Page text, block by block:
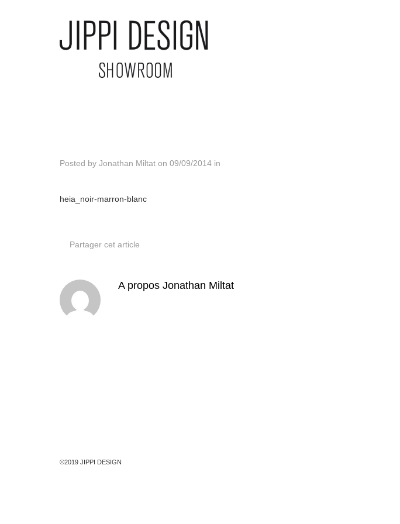
Posted by Jonathan Miltat on 09/09/2014 in
heia_noir-marron-blanc
Partager cet article
A propos Jonathan Miltat
©2019 JIPPI DESIGN